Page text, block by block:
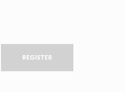
REGISTER